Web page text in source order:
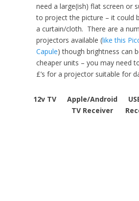
need a large(ish) flat screen or
to project the picture – it could
a curtain/cloth. There are a
projectors available (like this
Capule) though brightness can
cheaper units – you may need
£’s for a projector suitable for
12v TV
Apple/Android
TV Receiver